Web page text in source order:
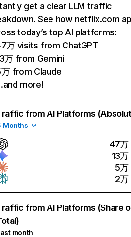
get a clear LLM traffic
See how netflix.com
today’s top AI platforms:
万 visits from ChatGPT
万 from Gemini
from Claude
more!
from AI Platforms
Months
47万
13万
5万
2万
from AI Platforms (Share
month